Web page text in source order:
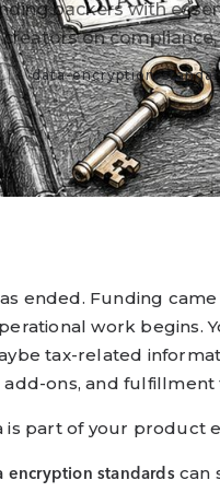
backers with
on
data-encryption-
ended. Funding
work begins.
tax-related
ons, and fulfillment
is part of your product
encryption standardscan